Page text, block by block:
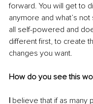
forward. You will get to
anymore and what’s
all self-powered and
different first, to create
changes you want.
How do you see this
I believe that if as